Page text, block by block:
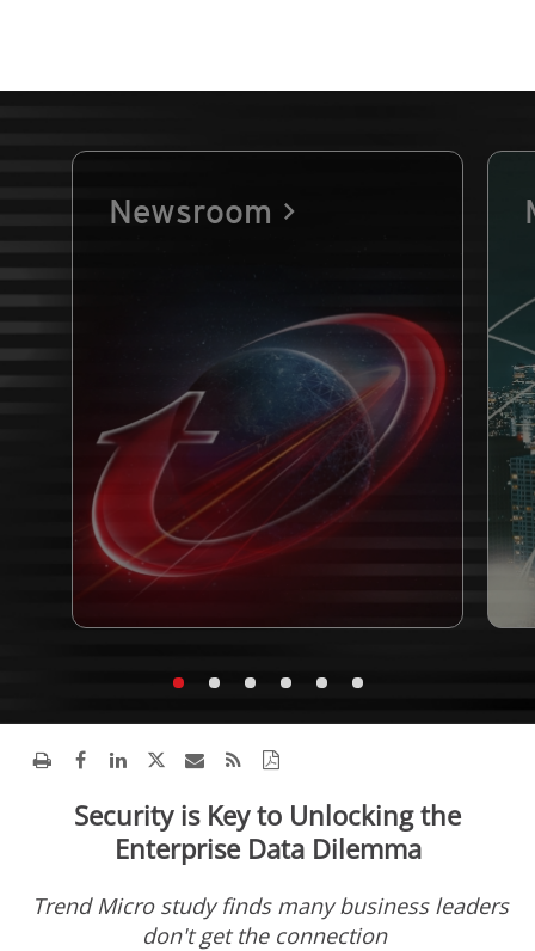
Newsroom
Security is Key to Unlocking the
Enterprise Data Dilemma
Trend Micro study finds many business leaders
don't get the connection